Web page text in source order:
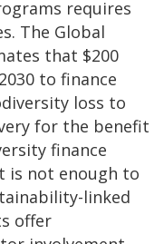
requires
The Global
that $200
to finance
loss to
for the benefit
finance
is not enough to
linked
offer